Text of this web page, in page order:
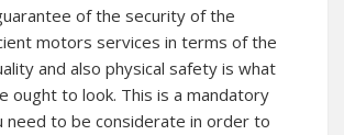
of the security of the
motors services in terms of the
and also physical safety is what
ought to look. This is a mandatory
need to be considerate in order to